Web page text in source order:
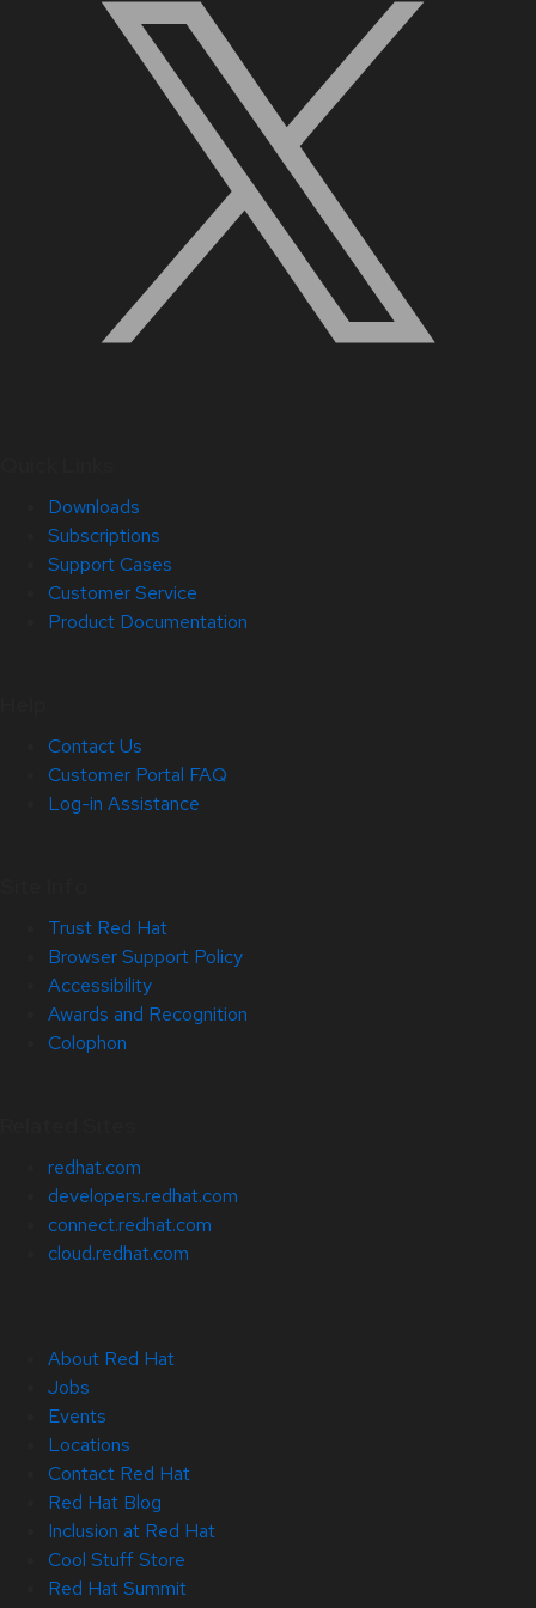
Downloads
Subscriptions
Support Cases
Customer Service
Product Documentation
Contact Us
Customer Portal FAQ
Log-in Assistance
Trust Red Hat
Browser Support Policy
Accessibility
Awards and Recognition
Colophon
redhat.com
developers.redhat.com
connect.redhat.com
cloud.redhat.com
About Red Hat
Jobs
Events
Locations
Contact Red Hat
Red Hat Blog
Inclusion at Red Hat
Cool Stuff Store
Red Hat Summit